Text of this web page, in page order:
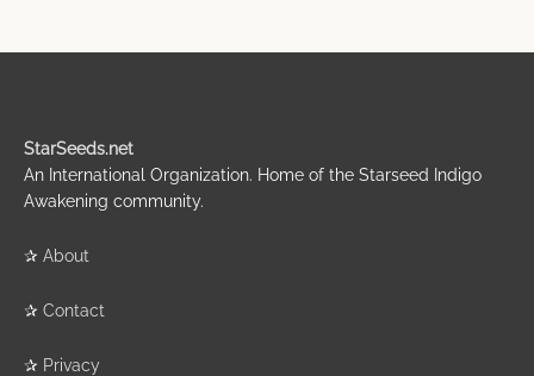
StarSeeds.net
An International Organization. Home of the Starseed Indigo
Awakening community.
✰ About
✰ Contact
✰ Privacy